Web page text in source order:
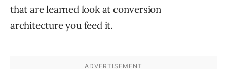
that are learned look at conversion
architecture you feed it.